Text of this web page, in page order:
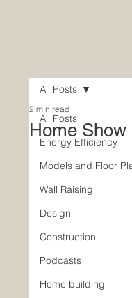
All Posts
Energy Efficiency
Models and Floor
Wall Raising
Design
Construction
Podcasts
Home building
All Posts
Home
2 min read